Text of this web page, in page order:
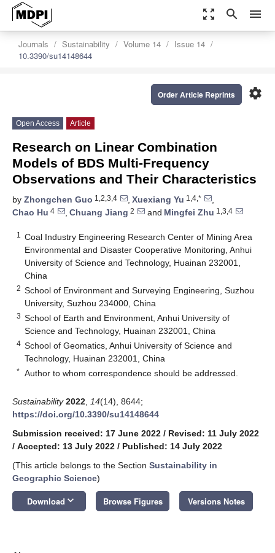
zoom_out_map search menu
Journals Sustainability Volume 14
Issue 14
10.3390/su14148644
settings
Order Article Reprints
Open Access Article
Research on Linear Combination
Models of BDS Multi-Frequency
Observations and Their Characteristics
by Zhongchen Guo 1,2,3,4 , Xuexiang Yu 1,4,*
,
Chao Hu 4 , Chuang Jiang 2 and Mingfei Zhu 1,3,4
1
Coal Industry Engineering Research Center of Mining Area
Environmental and Disaster Cooperative Monitoring, Anhui
University of Science and Technology, Huainan 232001,
China
2 School of Environment and Surveying Engineering, Suzhou
University, Suzhou 234000, China
3 School of Earth and Environment, Anhui University of
Science and Technology, Huainan 232001, China
4 School of Geomatics, Anhui University of Science and
Technology, Huainan 232001, China
* Author to whom correspondence should be addressed.
Sustainability 2022 14(14), 8644;
https://doi.org/10.3390/su14148644
Submission received: 17 June 2022 / Revised: 11 July 2022
/ Accepted: 13 July 2022 / Published: 14 July 2022
(This article belongs to the Section Sustainability in
Geographic Science)
Download keyboard_arrow_down Browse Figures Versions Notes